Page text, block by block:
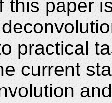
this paper
practical
current